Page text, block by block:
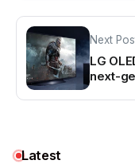
Next
LG
next-
Latest